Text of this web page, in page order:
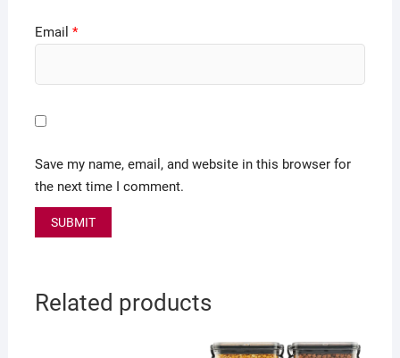
Email *
Save my name, email, and website in this browser for
the next time I comment.
Related products